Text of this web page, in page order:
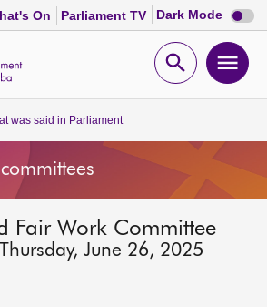
On Parliament TV Dark Mode Dark
mode
Open
was said in Parliament
Fair Work Committee
June 26, 2025